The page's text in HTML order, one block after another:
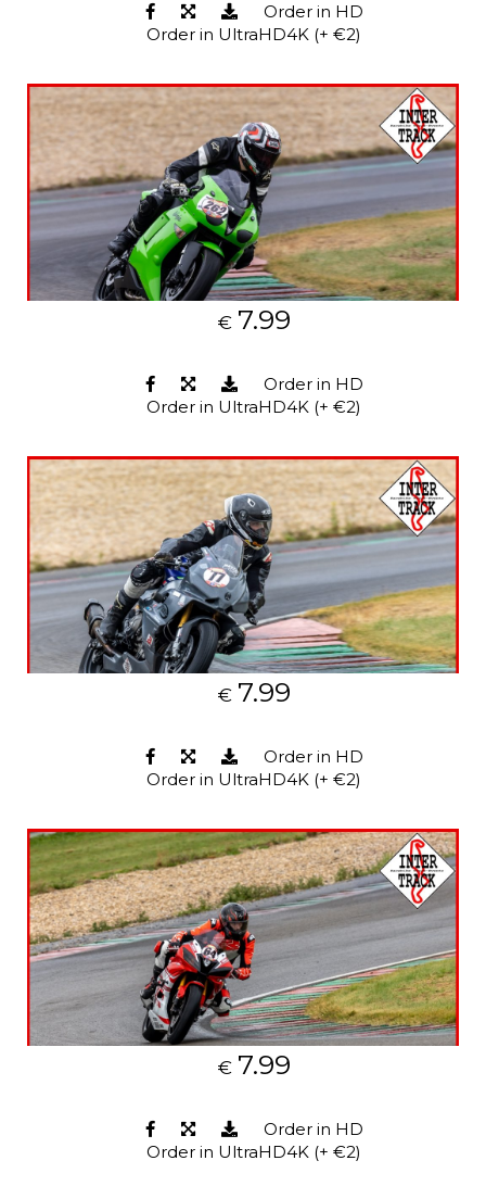
Order in HD
Order in UltraHD4K (+ €2)
€ 7.99
Order in HD
Order in UltraHD4K (+ €2)
€ 7.99
Order in HD
Order in UltraHD4K (+ €2)
€ 7.99
Order in HD
Order in UltraHD4K (+ €2)